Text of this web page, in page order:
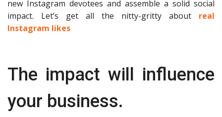
new Instagram devotees and assemble a solid social
impact. Let’s get all the nitty-gritty about real
Instagram likes
The impact will influence
your business.